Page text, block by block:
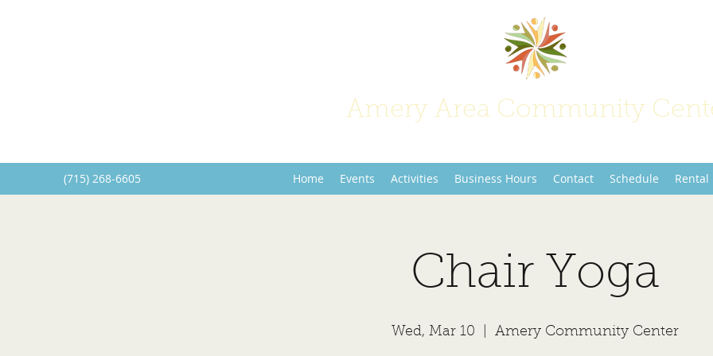
Amery Area Community
(715) 268-6605 Home Events Activities Business Hours Contact Schedule
Chair Yoga
Wed, Mar 10 Amery Community Center